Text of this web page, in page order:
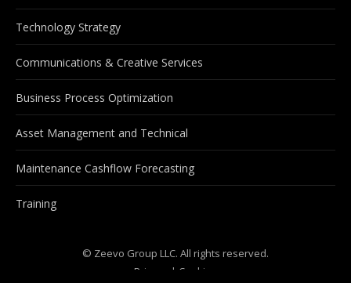
Technology Strategy
Communications & Creative Services
Business Process Optimization
Asset Management and Technical
Maintenance Cashflow Forecasting
Training
© Zeevo Group LLC. All rights reserved.
Privacy
| Cookies